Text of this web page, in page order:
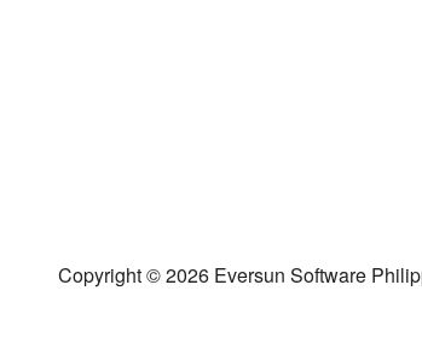
Copyright © 2026 Eversun Software